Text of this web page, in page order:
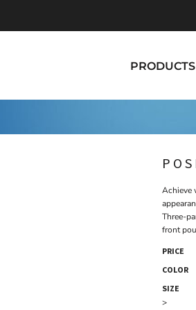
PRODUCTS
Achieve
Three-
front
PRICE
COLOR
SIZE
>